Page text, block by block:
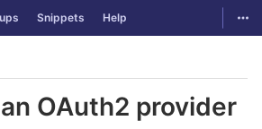
Snippets Help
OAuth2 provider